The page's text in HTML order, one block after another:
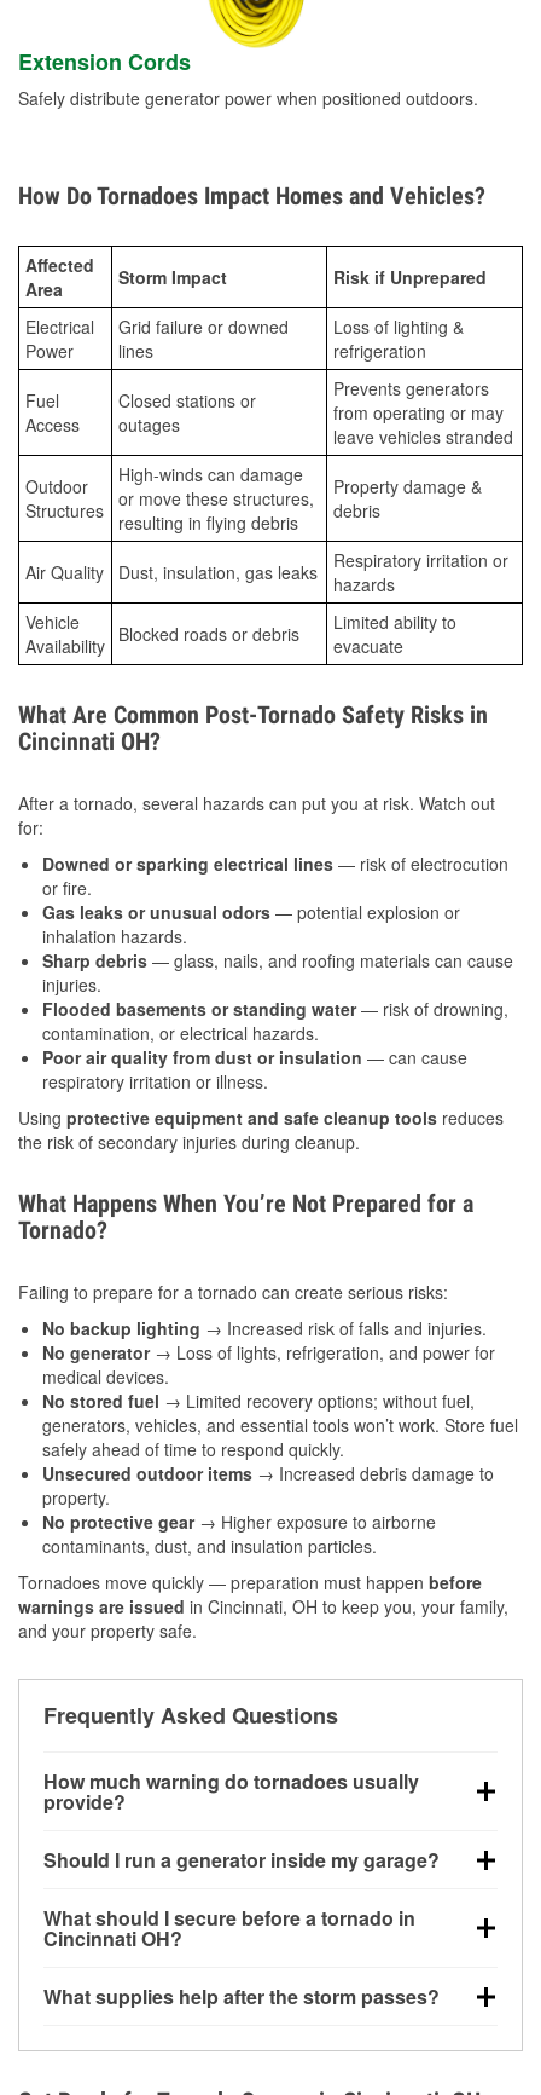
Extension Cords
Safely distribute generator power when positioned outdoors.
How Do Tornadoes Impact Homes and Vehicles?
Affected
Area
Storm Impact Risk if Unprepared
Electrical
Power
Grid failure or downed
lines
Loss of lighting &
refrigeration
Fuel
Access
Closed stations or
outages
Prevents generators
from operating or may
leave vehicles stranded
Outdoor
Structures
High-winds can damage
or move these structures,
resulting in flying debris
Property damage &
debris
Air Quality Dust, insulation, gas leaks
Respiratory irritation or
hazards
Vehicle
Availability Blocked roads or debris
Limited ability to
evacuate
What Are Common Post-Tornado Safety Risks in
Cincinnati OH?
After a tornado, several hazards can put you at risk. Watch out
for:
Downed or sparking electrical lines — risk of electrocution
or fire.
Gas leaks or unusual odors — potential explosion or
inhalation hazards.
Sharp debris — glass, nails, and roofing materials can cause
injuries.
Flooded basements or standing water— risk of drowning,
contamination, or electrical hazards.
Poor air quality from dust or insulation — can cause
respiratory irritation or illness.
Using protective equipment and safe cleanup tools reduces
the risk of secondary injuries during cleanup.
What Happens When You’re Not Prepared for a
Tornado?
Failing to prepare for a tornado can create serious risks:
No backup lighting → Increased risk of falls and injuries.
No generator→ Loss of lights, refrigeration, and power for
medical devices.
No stored fuel → Limited recovery options; without fuel,
generators, vehicles, and essential tools won’t work. Store fuel
safely ahead of time to respond quickly.
Unsecured outdoor items → Increased debris damage to
property.
No protective gear→ Higher exposure to airborne
contaminants, dust, and insulation particles.
Tornadoes move quickly — preparation must happen before
warnings are issued in Cincinnati, OH to keep you, your family,
and your property safe.
Frequently Asked Questions
How much warning do tornadoes usually
provide?
little notice. Warnings may be issued minutes before
Should I run a generator inside my garage?
20 feet away from doors and windows to prevent
carbon monoxide buildup and potential injury.
What should I secure before a tornado in
Cincinnati OH?
loose yard items should be anchored or stored to
What supplies help after the storm passes?